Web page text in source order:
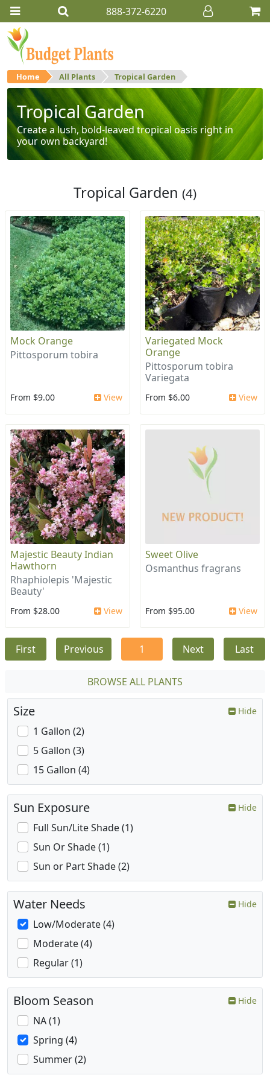
888-372-6220
Home All Plants Tropical Garden
Tropical Garden
Create a lush, bold-leaved tropical oasis right in
your own backyard!
Tropical Garden (4)
Mock Orange
Pittosporum tobira
From $9.00 View
Variegated Mock
Orange
Pittosporum tobira
Variegata
From $6.00 View
Majestic Beauty Indian
Hawthorn
Rhaphiolepis 'Majestic
Beauty'
From $28.00 View
Sweet Olive
Osmanthus fragrans
From $95.00 View
First Previous 1 Next Last
BROWSE ALL PLANTS
Size Hide
1 Gallon (2)
5 Gallon (3)
15 Gallon (4)
Sun Exposure Hide
Full Sun/Lite Shade (1)
Sun Or Shade (1)
Sun or Part Shade (2)
Water Needs Hide
Low/Moderate (4)
Moderate (4)
Regular (1)
Bloom Season Hide
NA (1)
Spring (4)
Summer (2)